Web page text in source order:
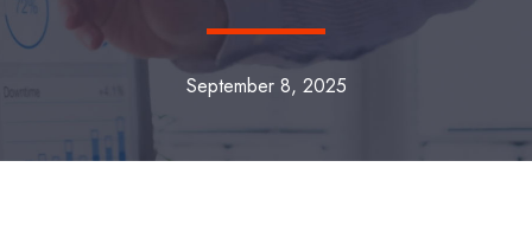
September 8, 2025